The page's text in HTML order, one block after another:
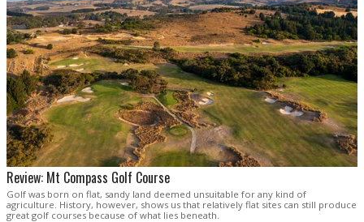
Review: Mt Compass Golf Course
Golf was born on flat, sandy land deemed unsuitable for any kind of
agriculture. History, however, shows us that relatively flat sites can still produce
great golf courses because of what lies beneath.